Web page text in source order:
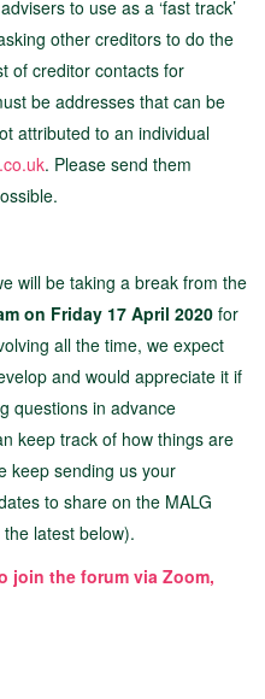
to use as a ‘fast track’
other creditors to do the
of creditor contacts for
be addresses that can be
attributed to an individual
. Please send them
will be taking a break from the
on Friday 17 April 2020 for
all the time, we expect
and would appreciate it if
questions in advance
keep track of how things are
keep sending us your
to share on the MALG
latest below).
join the forum via Zoom,